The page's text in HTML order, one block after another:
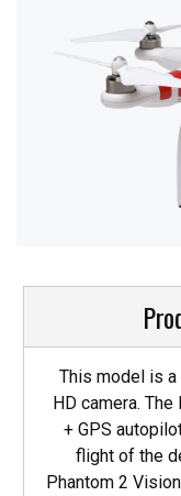
This model is
HD camera.
+ GPS
flight of the
Phantom 2